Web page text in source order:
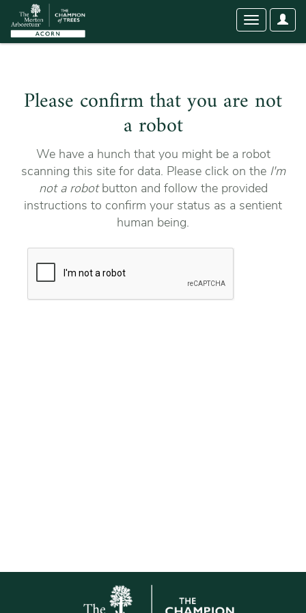
User
Toggle
Please confirm that you are not
a robot
We have a hunch that you might be a robot
scanning this site for data. Please click on the I'm
not a robotbutton and follow the provided
instructions to confirm your status as a sentient
human being.